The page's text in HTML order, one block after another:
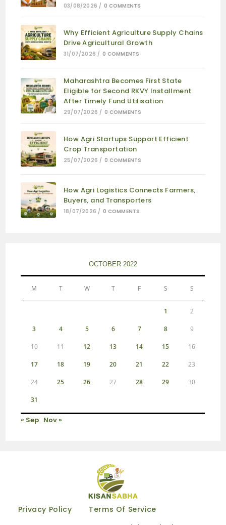
03/08/2026 / 0 COMMENTS
Why Efficient Agriculture Supply Chains
Drive Agricultural Growth
31/07/2026 / 0 COMMENTS
Maharashtra Becomes First State
Eligible for Second RKVY Installment
After Timely Fund Utilisation
29/07/2026 / 0 COMMENTS
How Agri Startups Support Efficient
Crop Transportation
25/07/2026 / 0 COMMENTS
How Agri Logistics Connects Farmers,
Buyers, and Transporters
18/07/2026 / 0 COMMENTS
OCTOBER 2022
M T W T F S S
1 2
3 4 5 6 7 8 9
10 11 12 13 14 15 16
17 18 19 20 21 22 23
24 25 26 27 28 29 30
31
« Sep Nov »
Privacy Policy
Terms Of Service